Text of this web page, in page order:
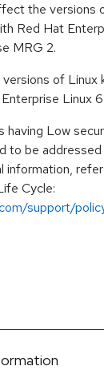
the versions
Red Hat
MRG 2.
of Linux
Linux 6
having Low
to be
information,
Cycle:
support/